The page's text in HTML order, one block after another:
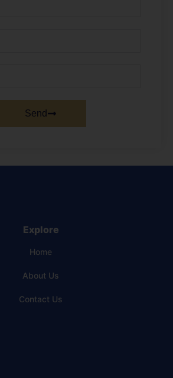
Send
Explore
Home
About Us
Contact Us